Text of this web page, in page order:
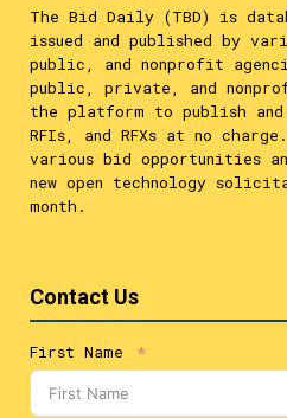
The Bid Daily (TBD) is
issued and published by
public, and nonprofit
public, private, and
the platform to publish
RFIs, and RFXs at no
various bid opportunities
new open technology
month.
Contact Us
First Name